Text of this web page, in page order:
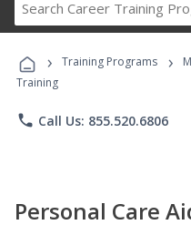
› Training Programs ›
Training
phone Call Us: 855.520.6806
Personal Care